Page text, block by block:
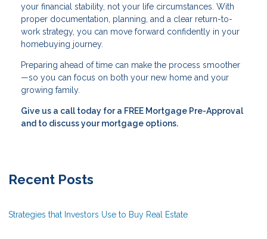
your financial stability, not your life circumstances. With
proper documentation, planning, and a clear return-to-
work strategy, you can move forward confidently in your
homebuying journey.
Preparing ahead of time can make the process smoother
—so you can focus on both your new home and your
growing family.
Give us a call today for a FREE Mortgage Pre-Approval
and to discuss your mortgage options.
Recent Posts
Strategies that Investors Use to Buy Real Estate